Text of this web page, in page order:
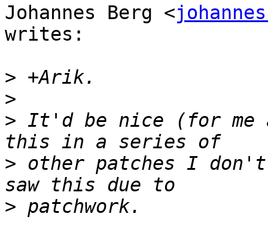
Johannes Berg <
writes:
>
>
> It'd be nice (for me
> other patches I
>